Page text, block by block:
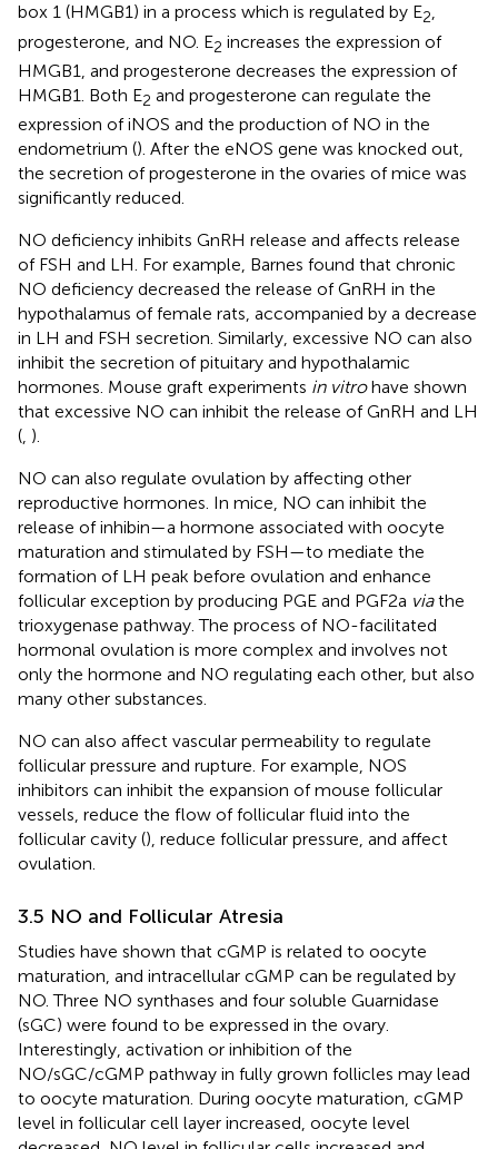
box 1 (HMGB1) in a process which is regulated by E2,
progesterone, and NO. E2 increases the expression of
HMGB1, and progesterone decreases the expression of
HMGB1. Both E2 and progesterone can regulate the
expression of iNOS and the production of NO in the
endometrium (). After the eNOS gene was knocked out,
the secretion of progesterone in the ovaries of mice was
significantly reduced.
NO deficiency inhibits GnRH release and affects release
of FSH and LH. For example, Barnes found that chronic
NO deficiency decreased the release of GnRH in the
hypothalamus of female rats, accompanied by a decrease
in LH and FSH secretion. Similarly, excessive NO can also
inhibit the secretion of pituitary and hypothalamic
hormones. Mouse graft experiments in vitrohave shown
that excessive NO can inhibit the release of GnRH and LH
(, ).
NO can also regulate ovulation by affecting other
reproductive hormones. In mice, NO can inhibit the
release of inhibin—a hormone associated with oocyte
maturation and stimulated by FSH—to mediate the
formation of LH peak before ovulation and enhance
follicular exception by producing PGE and PGF2a viathe
trioxygenase pathway. The process of NO-facilitated
hormonal ovulation is more complex and involves not
only the hormone and NO regulating each other, but also
many other substances.
NO can also affect vascular permeability to regulate
follicular pressure and rupture. For example, NOS
inhibitors can inhibit the expansion of mouse follicular
vessels, reduce the flow of follicular fluid into the
follicular cavity (), reduce follicular pressure, and affect
ovulation.
3.5 NO and Follicular Atresia
Studies have shown that cGMP is related to oocyte
maturation, and intracellular cGMP can be regulated by
NO. Three NO synthases and four soluble Guarnidase
(sGC) were found to be expressed in the ovary.
Interestingly, activation or inhibition of the
NO/sGC/cGMP pathway in fully grown follicles may lead
to oocyte maturation. During oocyte maturation, cGMP
level in follicular cell layer increased, oocyte level